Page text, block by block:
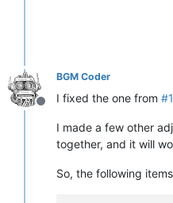
Offline
BGM Coder
I fixed the one from
I made a few other
together, and it will
So, the following